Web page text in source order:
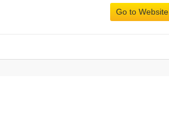
Go to Website